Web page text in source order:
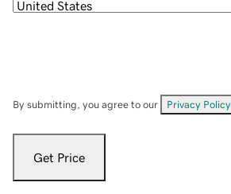
By submitting, you agree to our Privacy Policy
Get Price